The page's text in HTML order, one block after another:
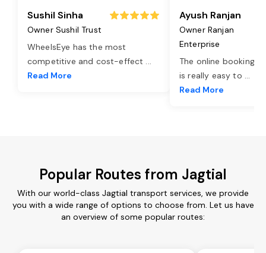
Sushil Sinha
Owner Sushil Trust
WheelsEye has the most
competitive and cost-effect ...
Read More
Ayush Ranjan
Owner Ranjan
Enterprise
The online booking
is really easy to ...
Read More
Popular Routes from Jagtial
With our world-class Jagtial transport services, we provide
you with a wide range of options to choose from. Let us have
an overview of some popular routes: